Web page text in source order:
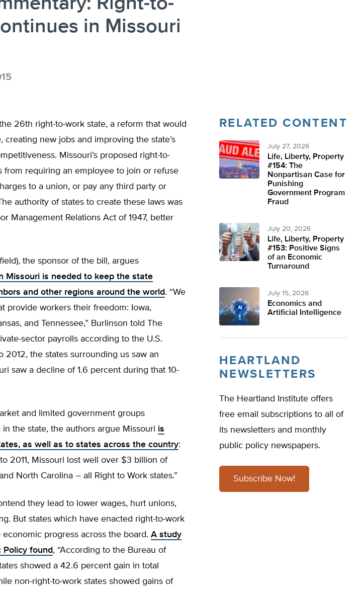
in Missouri
26th right-to-work state, a reform that would
creating new jobs and improving the state’s
Missouri’s proposed right-to-
requiring an employee to join or refuse
to a union, or pay any third party or
authority of states to create these laws was
Management Relations Act of 1947, better
the sponsor of the bill, argues
Missouri is needed to keep the state
and other regions around the world. “We
provide workers their freedom: Iowa,
and Tennessee,” Burlinson told The
sector payrolls according to the U.S.
the states surrounding us saw an
saw a decline of 1.6 percent during that 10-
and limited government groups
the state, the authors argue Missouri is
as well as to states across the country:
2011, Missouri lost well over $3 billion of
North Carolina – all Right to Work states.”
they lead to lower wages, hurt unions,
But states which have enacted right-to-work
progress across the board. A study
Policy found, “According to the Bureau of
showed a 42.6 percent gain in total
non-right-to-work states showed gains of
RELATED CONTENT
July 27, 2026
Life, Liberty, Property
#154: The
Nonpartisan Case for
Punishing
Government Program
Fraud
July 20, 2026
Life, Liberty, Property
#153: Positive Signs
of an Economic
Turnaround
July 15, 2026
Economics and
Artificial Intelligence
HEARTLAND
NEWSLETTERS
The Heartland Institute offers
free email subscriptions to all of
its newsletters and monthly
public policy newspapers.
Subscribe Now!